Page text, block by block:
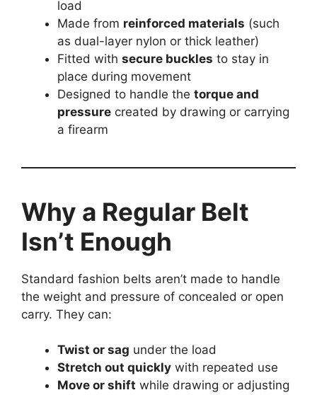
load
Made from reinforced materials (such
as dual-layer nylon or thick leather)
Fitted with secure buckles to stay in
place during movement
Designed to handle the torque and
pressure created by drawing or carrying
a firearm
Why a Regular Belt
Isn’t Enough
Standard fashion belts aren’t made to handle
the weight and pressure of concealed or open
carry. They can:
Twist or sag under the load
Stretch out quickly with repeated use
Move or shift while drawing or adjusting